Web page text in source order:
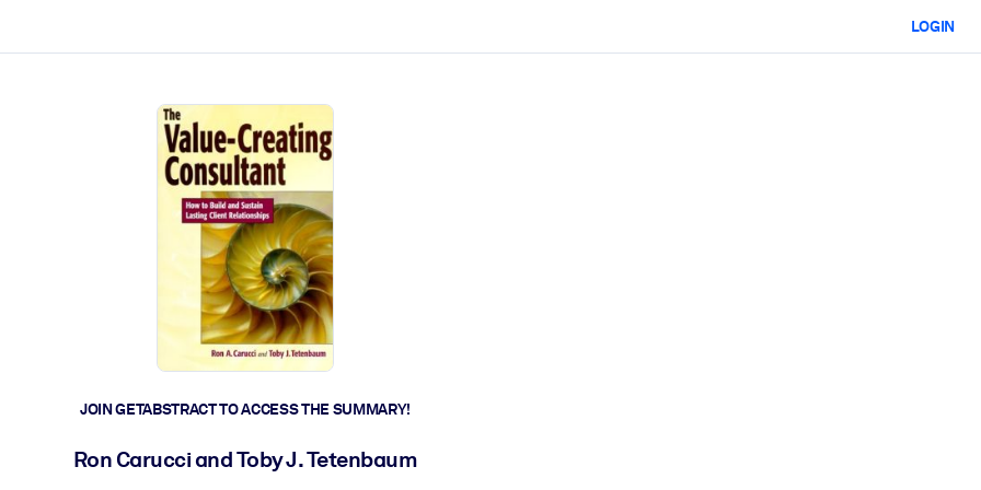
LOGIN
JOIN GETABSTRACT TO ACCESS THE SUMMARY!
Ron Carucci and Toby J. Tetenbaum